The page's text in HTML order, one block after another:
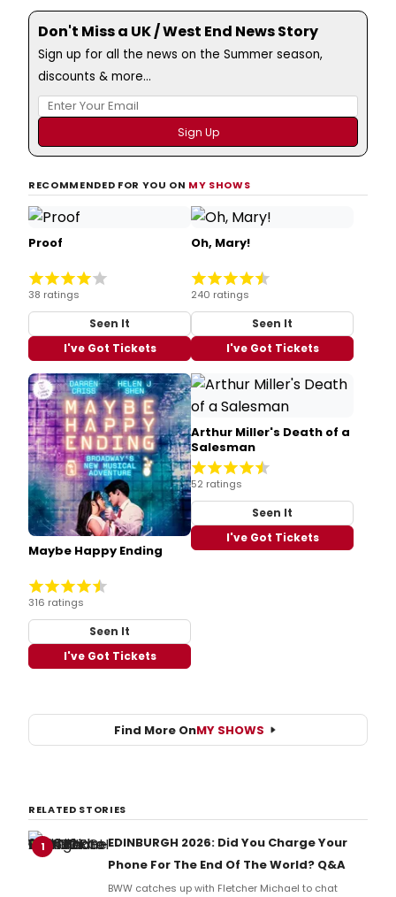
Don't Miss a UK / West End News Story
Sign up for all the news on the Summer season,
discounts & more...
RECOMMENDED FOR YOU ON MY SHOWS
Proof
38 ratings
Seen It
I've Got Tickets
Oh, Mary!
240 ratings
Seen It
I've Got Tickets
Maybe Happy Ending
316 ratings
Seen It
I've Got Tickets
Arthur Miller's Death of a
Salesman
52 ratings
Seen It
I've Got Tickets
Find More OnMY SHOWS
RELATED STORIES
1
EDINBURGH 2026: Did You Charge Your
Phone For The End Of The World? Q&A
BWW catches up with Fletcher Michael to chat